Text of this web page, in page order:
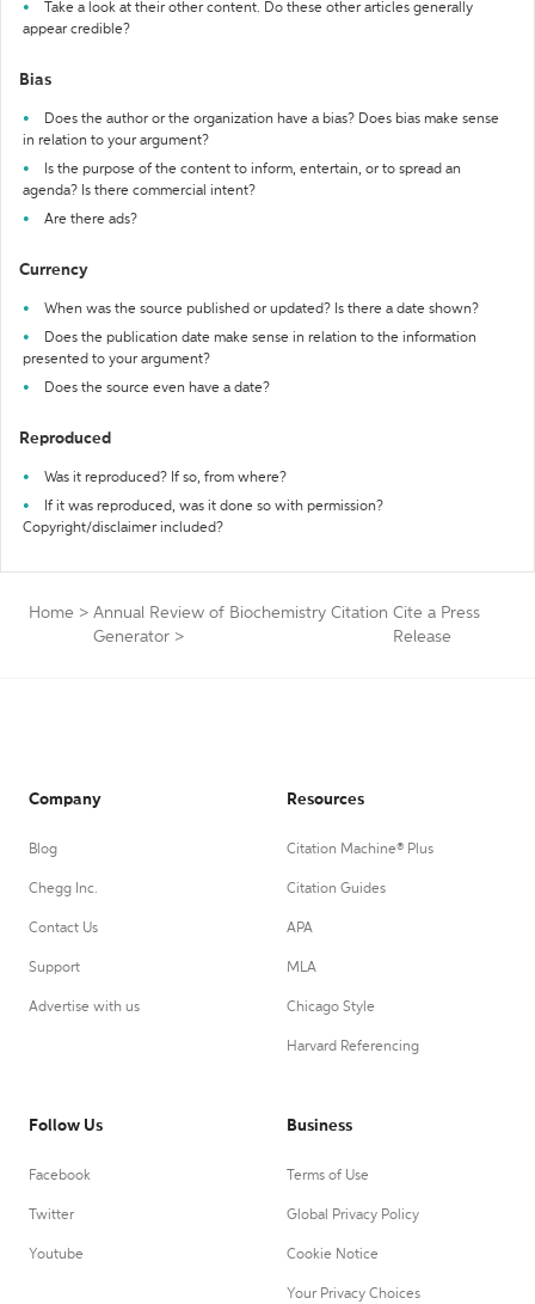
Take a look at their other content. Do these other articles generally
appear credible?
Bias
Does the author or the organization have a bias? Does bias make sense
in relation to your argument?
Is the purpose of the content to inform, entertain, or to spread an
agenda? Is there commercial intent?
Are there ads?
Currency
When was the source published or updated? Is there a date shown?
Does the publication date make sense in relation to the information
presented to your argument?
Does the source even have a date?
Reproduced
Was it reproduced? If so, from where?
If it was reproduced, was it done so with permission?
Copyright/disclaimer included?
Home > Annual Review of Biochemistry Citation
Generator >
Cite a Press
Release
Company
Blog
Chegg Inc.
Contact Us
Support
Advertise with us
Resources
Citation Machine® Plus
Citation Guides
APA
MLA
Chicago Style
Harvard Referencing
Follow Us
Facebook
Twitter
Youtube
Business
Terms of Use
Global Privacy Policy
Cookie Notice
Your Privacy Choices